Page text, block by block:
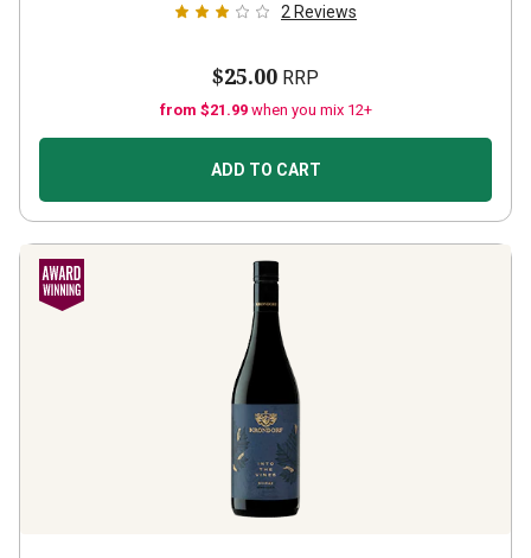
2 Reviews
$25.00 RRP
from $21.99 when you mix 12+
ADD TO CART